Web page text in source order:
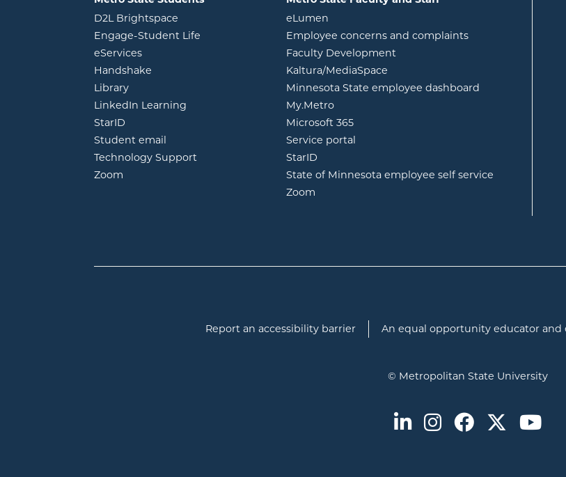
D2L Brightspace opens in new window
Engage-Student Life opens in new window
eServicesopens in new window
Handshake
Libraryopens in new window
LinkedIn Learning opens in new window
StarID
Student email
Technology Support
Zoom
eLumen
Employee concerns and complaints
Faculty Development
Kaltura/MediaSpace
Minnesota State employee dashboard
My.Metroopens in new window
Microsoft 365opens in new window
Service portal
StarID
State of Minnesota employee self service
Zoom
Report an accessibility barrier An equal opportunity educator and
© Metropolitan State University